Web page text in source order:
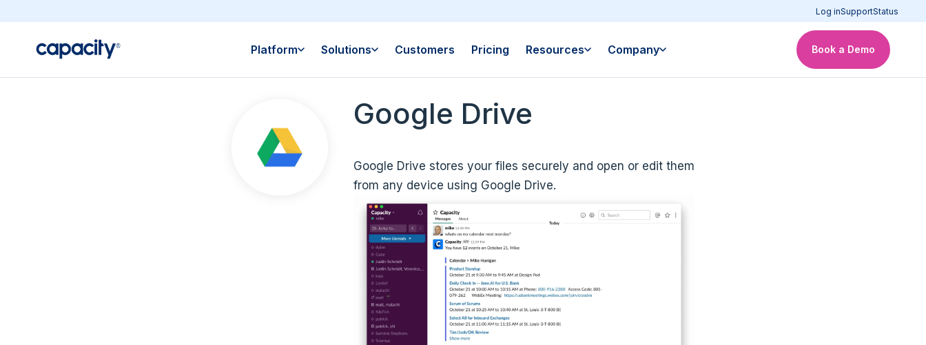
Log inSupportStatus
Platform Solutions Customers Pricing Resources Company Book a Demo
Google Drive
Google Drive stores your files securely and open or edit them
from any device using Google Drive.